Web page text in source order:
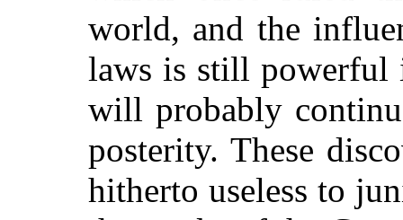
world, and the
laws is still powerful
will probably
posterity. These
hitherto useless to